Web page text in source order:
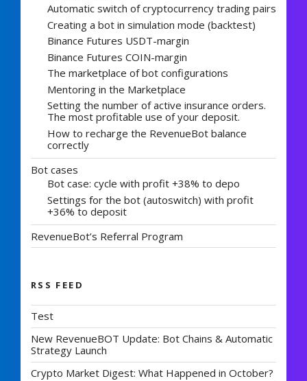
Automatic switch of cryptocurrency trading pairs
Creating a bot in simulation mode (backtest)
Binance Futures USDT-margin
Binance Futures COIN-margin
The marketplace of bot configurations
Mentoring in the Marketplace
Setting the number of active insurance orders.
The most profitable use of your deposit.
How to recharge the RevenueBot balance
correctly
Bot cases
Bot case: cycle with profit +38% to depo
Settings for the bot (autoswitch) with profit
+36% to deposit
RevenueBot’s Referral Program
RSS FEED
Test
New RevenueBOT Update: Bot Chains & Automatic
Strategy Launch
Crypto Market Digest: What Happened in October?